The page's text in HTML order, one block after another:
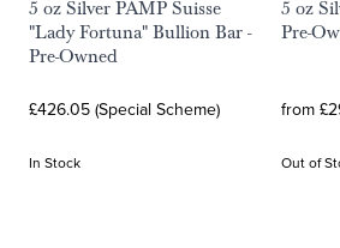
5 oz Silver PAMP Suisse
"Lady Fortuna" Bullion Bar -
Pre-Owned
£426.05 (Special Scheme)
In Stock
5 oz
Pre-
from
Out of